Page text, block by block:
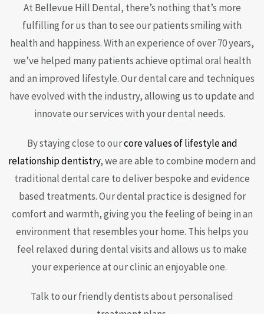
At Bellevue Hill Dental, there’s nothing that’s more
fulfilling for us than to see our patients smiling with
health and happiness. With an experience of over 70 years,
we’ve helped many patients achieve optimal oral health
and an improved lifestyle. Our dental care and techniques
have evolved with the industry, allowing us to update and
innovate our services with your dental needs.
By staying close to ourcore values of lifestyle and
relationship dentistry, we are able to combine modern and
traditional dental care to deliver bespoke and evidence
based treatments. Our dental practice is designed for
comfort and warmth, giving you the feeling of being in an
environment that resembles your home. This helps you
feel relaxed during dental visits and allows us to make
your experience at our clinic an enjoyable one.
Talk to our friendly dentists about personalised